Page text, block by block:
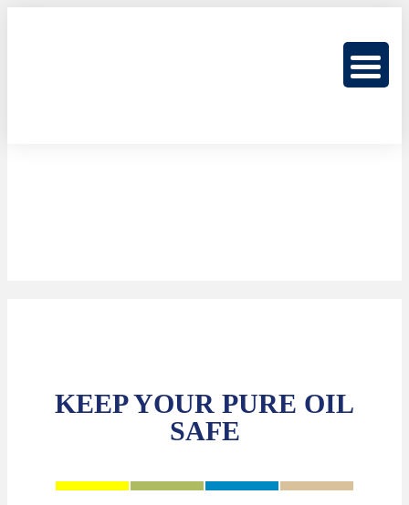
KEEP YOUR PURE OIL
SAFE